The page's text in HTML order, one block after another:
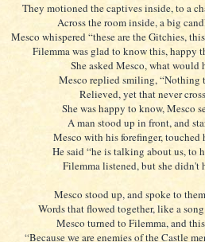
They motioned the captives inside, to a
Across the room inside, a big
Mesco whispered “these are the Gitchies,
Filemma was glad to know this, happy
She asked Mesco, what would
Mesco replied smiling, “Nothing
Relieved, yet that never
She was happy to know, Mesco
A man stood up in front, and
Mesco with his forefinger, touched
He said “he is talking about us, to
Filemma listened, but she didn't
Mesco stood up, and spoke to
Words that flowed together, like a
Mesco turned to Filemma, and
“Because we are enemies of the Castle